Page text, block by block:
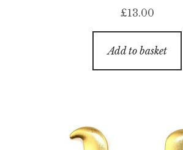
£13.00
Add to basket